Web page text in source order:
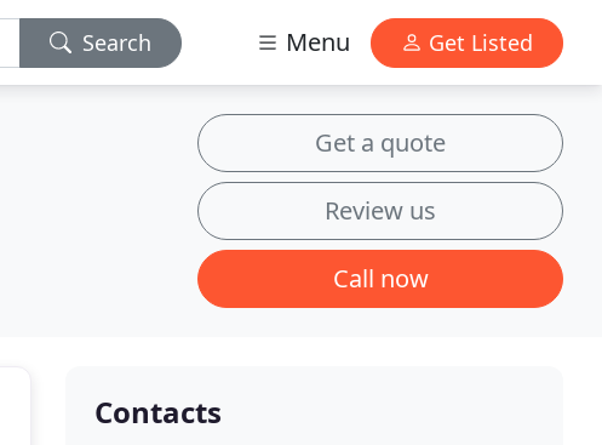
Search Menu Get Listed
Get a quote
Review us
Call now
Contacts